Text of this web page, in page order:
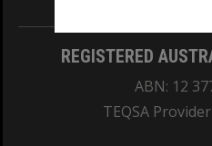
REGISTERED
ABN: 12
TEQSA